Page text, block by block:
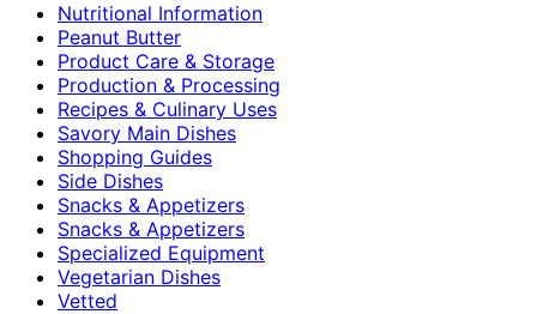
Nutritional Information
Peanut Butter
Product Care & Storage
Production & Processing
Recipes & Culinary Uses
Savory Main Dishes
Shopping Guides
Side Dishes
Snacks & Appetizers
Snacks & Appetizers
Specialized Equipment
Vegetarian Dishes
Vetted